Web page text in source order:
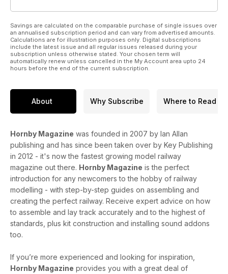
Savings are calculated on the comparable purchase of single issues over
an annualised subscription period and can vary from advertised amounts.
Calculations are for illustration purposes only. Digital subscriptions
include the latest issue and all regular issues released during your
subscription unless otherwise stated. Your chosen term will
automatically renew unless cancelled in the My Account area upto 24
hours before the end of the current subscription.
About Why Subscribe Where to Read
Hornby Magazine was founded in 2007 by Ian Allan
publishing and has since been taken over by Key Publishing
in 2012 - it's now the fastest growing model railway
magazine out there. Hornby Magazine is the perfect
introduction for any newcomers to the hobby of railway
modelling - with step-by-step guides on assembling and
creating the perfect railway. Receive expert advice on how
to assemble and lay track accurately and to the highest of
standards, plus kit construction and installing sound addons
too.
If you’re more experienced and looking for inspiration,
Hornby Magazine provides you with a great deal of